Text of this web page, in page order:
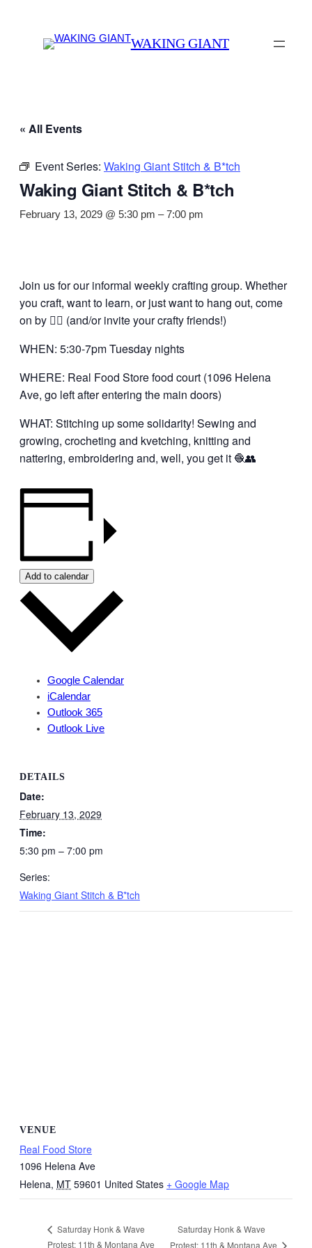
WAKING GIANT
« All Events
Event Series: Waking Giant Stitch & B*tch
Waking Giant Stitch & B*tch
February 13, 2029 @ 5:30 pm –7:00 pm
Join us for our informal weekly crafting group. Whether
you craft, want to learn, or just want to hang out, come
on by 👍🏼 (and/or invite your crafty friends!)
WHEN: 5:30-7pm Tuesday nights
WHERE: Real Food Store food court (1096 Helena
Ave, go left after entering the main doors)
WHAT: Stitching up some solidarity! Sewing and
growing, crocheting and kvetching, knitting and
nattering, embroidering and, well, you get it 🧶👥
Add to calendar
Google Calendar
iCalendar
Outlook 365
Outlook Live
DETAILS
Date:
February 13, 2029
Time:
5:30 pm – 7:00 pm
Series:
Waking Giant Stitch & B*tch
VENUE
Real Food Store
1096 Helena Ave
Helena, MT 59601 United States + Google Map
Saturday Honk & Wave
Protest: 11th & Montana Ave
Saturday Honk & Wave
Protest: 11th & Montana Ave